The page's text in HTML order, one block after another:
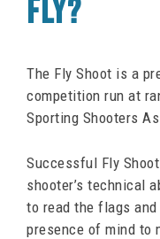
FLY?
The Fly Shoot is a
competition run at
Sporting Shooters
Successful Fly
shooter’s technical
to read the flags
presence of mind to